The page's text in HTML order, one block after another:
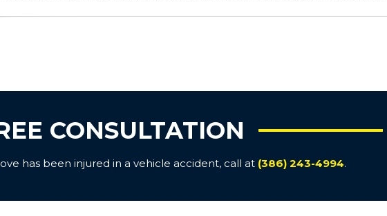
CONSULTATION
has been injured in a vehicle accident, call at (386) 243-4994.